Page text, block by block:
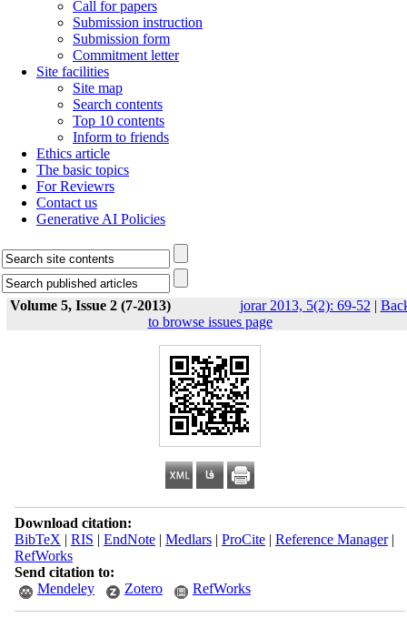
Call for papers
Submission instruction
Submission form
Commitment letter
Site facilities
Site map
Search contents
Top 10 contents
Inform to friends
Ethics article
The basic topics
For Reviewrs
Contact us
Generative AI Policies
Volume 5, Issue 2 (7-2013) jorar 2013, 5(2): 69-52 |
to browse issues page
Download citation:
BibTeX | RIS | EndNote| Medlars| ProCite| Reference Manager|
RefWorks
Send citation to:
Mendeley
Zotero RefWorks